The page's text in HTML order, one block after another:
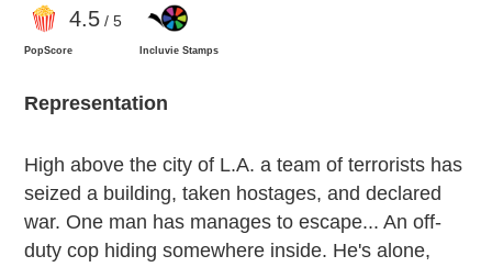
4.5/ 5
PopScore Incluvie Stamps
Representation
High above the city of L.A. a team of terrorists has
seized a building, taken hostages, and declared
war. One man has manages to escape... An off-
duty cop hiding somewhere inside. He's alone,